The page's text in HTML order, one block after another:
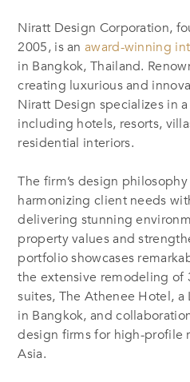
Niratt Design Corporation,
2005, is anaward-winning
in Bangkok, Thailand.
creating luxurious and
Niratt Design specializes in
including hotels, resorts,
residential interiors.
The firm’s design
harmonizing client needs
delivering stunning
property values and
portfolio showcases
the extensive remodeling of
suites, The Athenee Hotel,
in Bangkok, and
design firms for high-profile
Asia.